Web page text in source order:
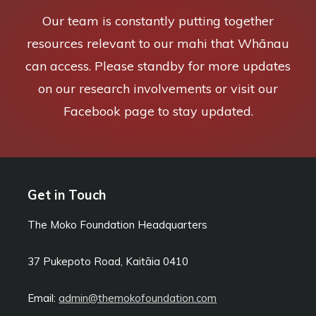
Our team is constantly putting together
resources relevant to our mahi that Whānau
can access. Please standby for more updates
on our research involvements or visit our
Facebook page to stay updated.
Get in Touch
The Moko Foundation Headquarters
37 Pukepoto Road, Kaitāia 0410
Email:admin@themokofoundation.com